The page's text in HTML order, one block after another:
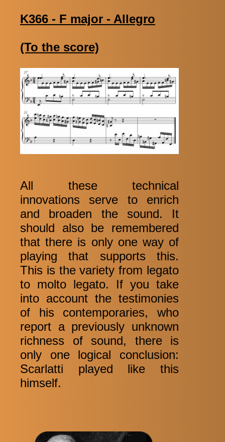
K366 - F major - Allegro
(To the score)
All these technical
innovations serve to enrich
and broaden the sound. It
should also be remembered
that there is only one way of
playing that supports this.
This is the variety from legato
to molto legato. If you take
into account the testimonies
of his contemporaries, who
report a previously unknown
richness of sound, there is
only one logical conclusion:
Scarlatti played like this
himself.